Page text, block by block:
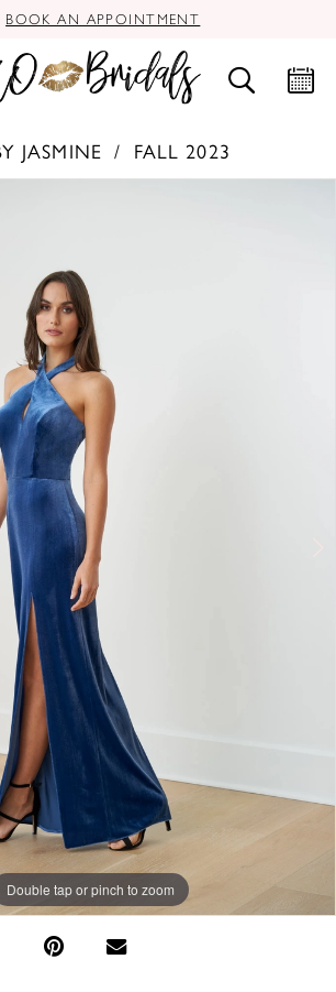
BOOK AN APPOINTMENT
JASMINE
FALL 2023
Double tap or pinch to zoom
Double tap or pinch to zoom
Double tap or pinch to zoom